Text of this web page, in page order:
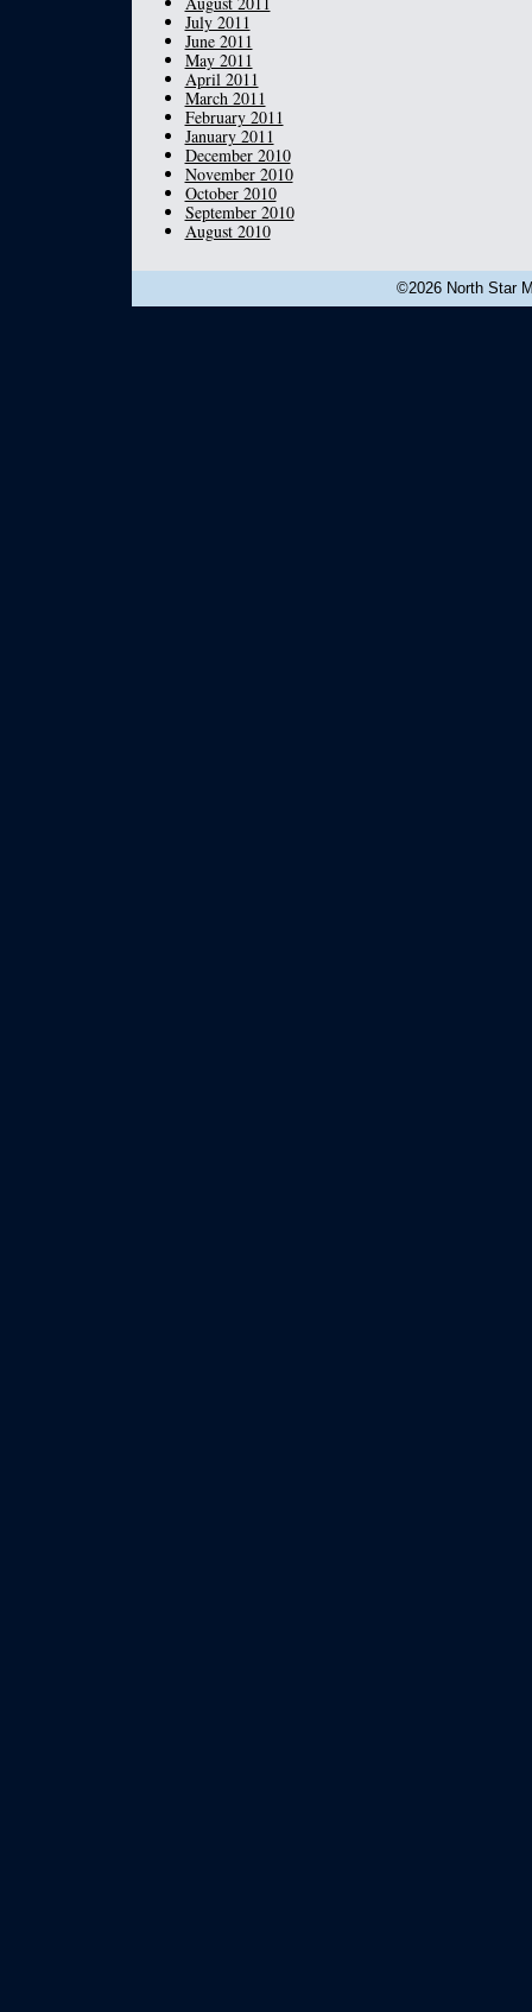
July 2011
June 2011
May 2011
April 2011
March 2011
February 2011
January 2011
December 2010
November 2010
October 2010
September 2010
August 2010
©2026 North Star